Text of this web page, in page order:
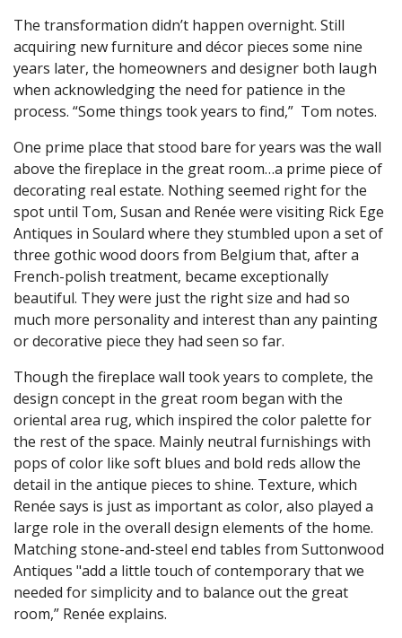
The transformation didn’t happen overnight. Still
acquiring new furniture and décor pieces some nine
years later, the homeowners and designer both laugh
when acknowledging the need for patience in the
process. “Some things took years to find,” Tom notes.
One prime place that stood bare for years was the wall
above the fireplace in the great room…a prime piece of
decorating real estate. Nothing seemed right for the
spot until Tom, Susan and Renée were visiting Rick Ege
Antiques in Soulard where they stumbled upon a set of
three gothic wood doors from Belgium that, after a
French-polish treatment, became exceptionally
beautiful. They were just the right size and had so
much more personality and interest than any painting
or decorative piece they had seen so far.
Though the fireplace wall took years to complete, the
design concept in the great room began with the
oriental area rug, which inspired the color palette for
the rest of the space. Mainly neutral furnishings with
pops of color like soft blues and bold reds allow the
detail in the antique pieces to shine. Texture, which
Renée says is just as important as color, also played a
large role in the overall design elements of the home.
Matching stone-and-steel end tables from Suttonwood
Antiques "add a little touch of contemporary that we
needed for simplicity and to balance out the great
room,” Renée explains.